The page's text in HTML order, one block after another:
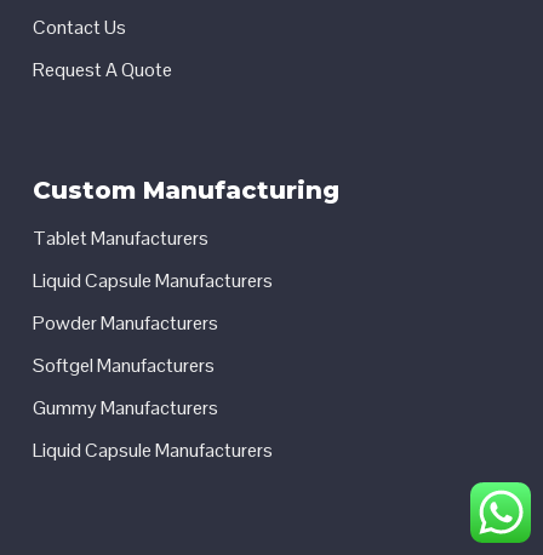
Contact Us
Request A Quote
Custom Manufacturing
Tablet Manufacturers
Liquid Capsule Manufacturers
Powder Manufacturers
Softgel Manufacturers
Gummy Manufacturers
Liquid Capsule Manufacturers